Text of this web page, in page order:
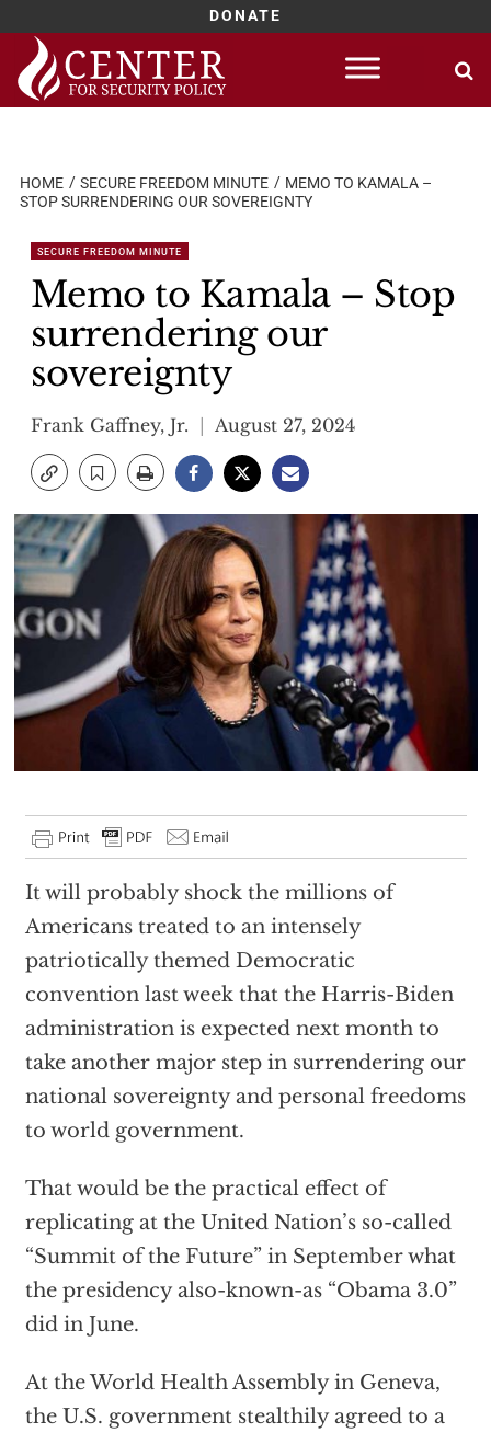
DONATE
Skip
content
HOME SECURE FREEDOM MINUTE
MEMO TO KAMALA –
STOP SURRENDERING OUR SOVEREIGNTY
SECURE FREEDOM MINUTE
Memo to Kamala – Stop
surrendering our
sovereignty
Frank Gaffney, Jr. August 27, 2024
It will probably shock the millions of
Americans treated to an intensely
patriotically themed Democratic
convention last week that the Harris-Biden
administration is expected next month to
take another major step in surrendering our
national sovereignty and personal freedoms
to world government.
That would be the practical effect of
replicating at the United Nation’s so-called
“Summit of the Future” in September what
the presidency also-known-as “Obama 3.0”
did in June.
At the World Health Assembly in Geneva,
the U.S. government stealthily agreed to a